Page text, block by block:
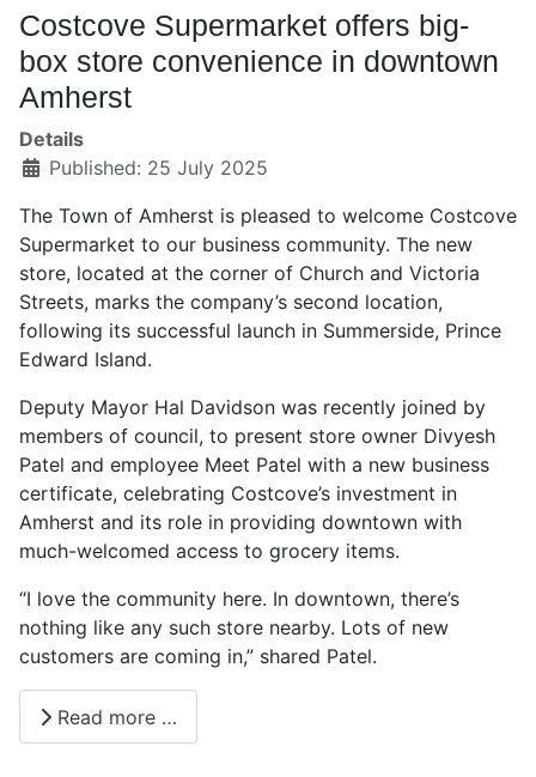
Costcove Supermarket offers big-
box store convenience in downtown
Amherst
Details
Published: 25 July 2025
The Town of Amherst is pleased to welcome Costcove
Supermarket to our business community. The new
store, located at the corner of Church and Victoria
Streets, marks the company’s second location,
following its successful launch in Summerside, Prince
Edward Island.
Deputy Mayor Hal Davidson was recently joined by
members of council, to present store owner Divyesh
Patel and employee Meet Patel with a new business
certificate, celebrating Costcove’s investment in
Amherst and its role in providing downtown with
much-welcomed access to grocery items.
“I love the community here. In downtown, there’s
nothing like any such store nearby. Lots of new
customers are coming in,” shared Patel.
Read more …